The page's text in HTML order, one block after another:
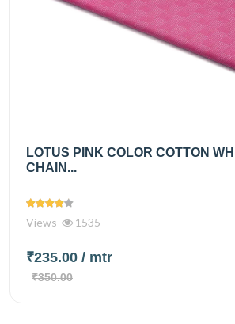
LOTUS PINK COLOR COTTON
CHAIN...
Views 1535
₹235.00 / mtr
₹350.00